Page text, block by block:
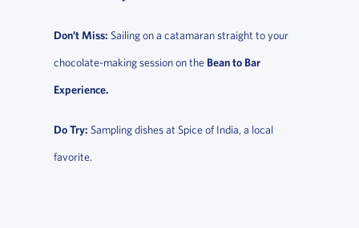
Don’t Miss: Sailing on a catamaran straight to your
chocolate-making session on the Bean to Bar
Experience.
Do Try: Sampling dishes at Spice of India, a local
favorite.